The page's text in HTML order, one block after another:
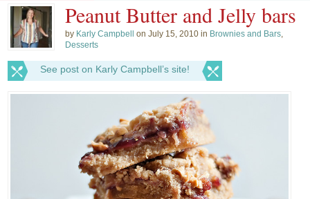
Peanut Butter and Jelly bars
by Karly Campbell on July 15, 2010 in Brownies and Bars,
Desserts
See post on Karly Campbell’s site!